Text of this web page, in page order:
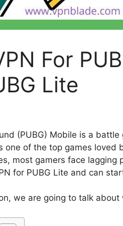
For
Lite
(PUBG) Mobile is a
one of the top games loved
most gamers face lagging
for PUBG Lite and can
we are going to talk